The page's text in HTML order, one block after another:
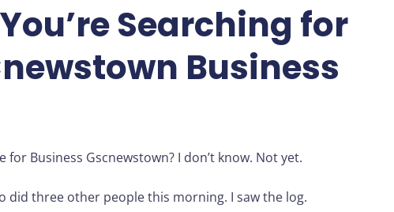
Searching for
Business
for Business Gscnewstown? I don’t know. Not yet.
did three other people this morning. I saw the log.